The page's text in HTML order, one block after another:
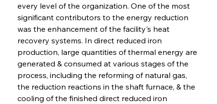
every level of the organization. One of the most
significant contributors to the energy reduction
was the enhancement of the facility's heat
recovery systems. In direct reduced iron
production, large quantities of thermal energy are
generated & consumed at various stages of the
process, including the reforming of natural gas,
the reduction reactions in the shaft furnace, & the
cooling of the finished direct reduced iron